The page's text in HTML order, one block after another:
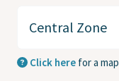
Click here for a